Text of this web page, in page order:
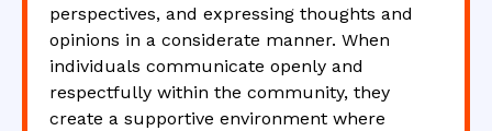
perspectives, and expressing thoughts and
opinions in a considerate manner. When
individuals communicate openly and
respectfully within the community, they
create a supportive environment where